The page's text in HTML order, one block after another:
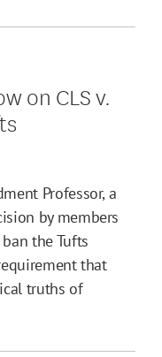
on CLS v.
Professor, a
by members
the Tufts
that
truths of